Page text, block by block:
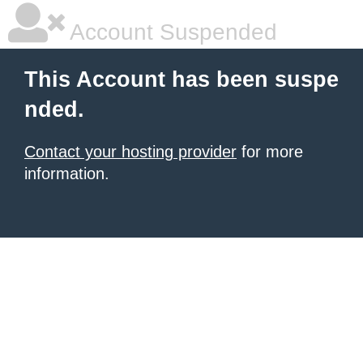
Account Suspended
This Account has been suspe
nded.
Contact your hosting provider for more
information.